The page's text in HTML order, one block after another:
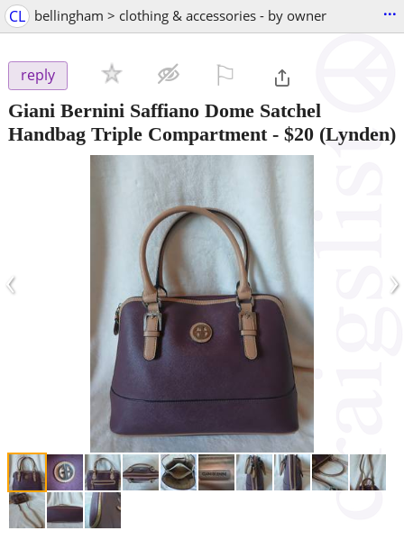
CL bellingham > clothing & accessories - by owner ...
reply
Giani Bernini Saffiano Dome Satchel
Handbag Triple Compartment- $20 (Lynden)
‹ ›